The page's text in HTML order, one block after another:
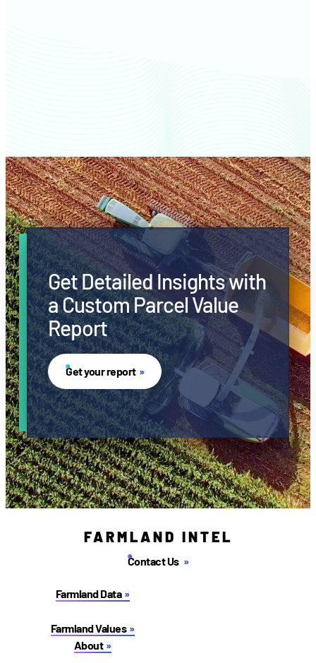
Get Detailed Insights with
a Custom Parcel Value
Report
Get your report
FARMLAND INTEL
Contact Us
Farmland Data
Farmland Values
About